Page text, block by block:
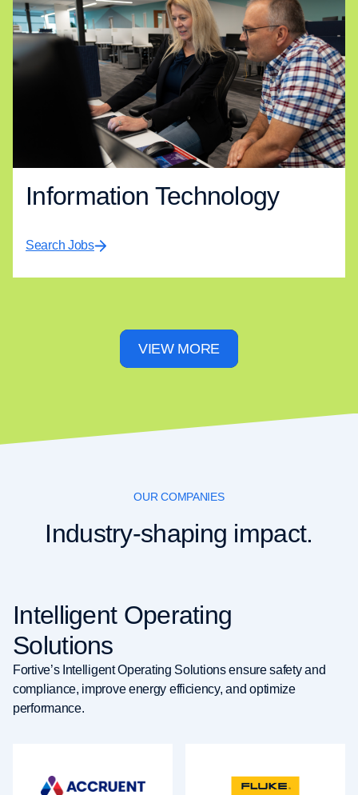
Information Technology
Search Jobs
VIEW MORE
OUR COMPANIES
Industry-shaping impact.
Intelligent Operating
Solutions
Fortive’s Intelligent Operating Solutions ensure safety and
compliance, improve energy efficiency, and optimize
performance.